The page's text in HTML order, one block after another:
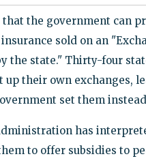
that the government can
sold on an
the state." Thirty-four
up their own exchanges,
set them
has
to offer subsidies to